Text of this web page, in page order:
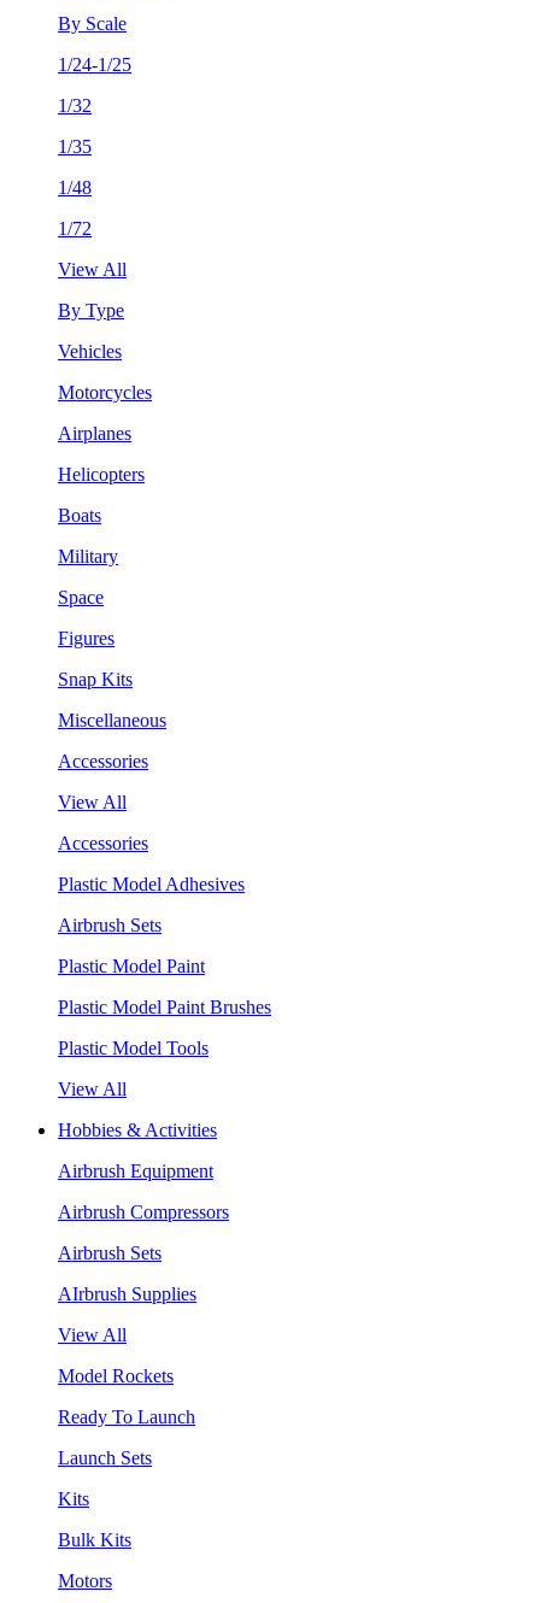
By Scale
1/24-1/25
1/32
1/35
1/48
1/72
View All
By Type
Vehicles
Motorcycles
Airplanes
Helicopters
Boats
Military
Space
Figures
Snap Kits
Miscellaneous
Accessories
View All
Accessories
Plastic Model Adhesives
Airbrush Sets
Plastic Model Paint
Plastic Model Paint Brushes
Plastic Model Tools
View All
Hobbies & Activities
Airbrush Equipment
Airbrush Compressors
Airbrush Sets
AIrbrush Supplies
View All
Model Rockets
Ready To Launch
Launch Sets
Kits
Bulk Kits
Motors